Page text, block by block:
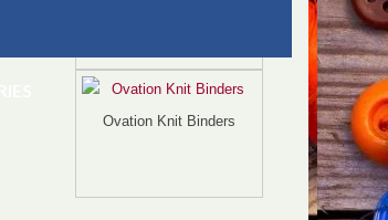
Ovation Knit Binders